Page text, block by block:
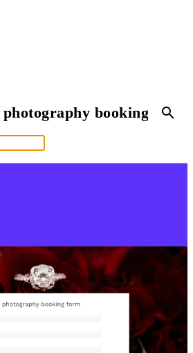
booking form
search